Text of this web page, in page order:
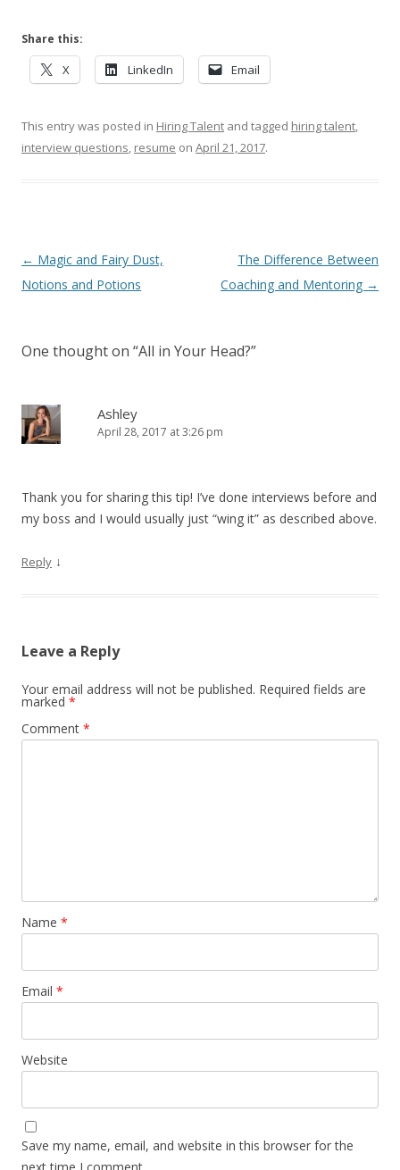
Share this:
X LinkedIn Email
This entry was posted in Hiring Talent and tagged hiring talent,
interview questions, resume on April 21, 2017.
Post navigation
← Magic and Fairy Dust,
Notions and Potions
The Difference Between
Coaching and Mentoring →
One thought on “All in Your Head?”
Ashley
April 28, 2017 at 3:26 pm
Thank you for sharing this tip! I’ve done interviews before and
my boss and I would usually just “wing it” as described above.
Reply ↓
Leave a Reply
Your email address will not be published. Required fields are
marked *
Comment *
Name *
Email *
Website
Save my name, email, and website in this browser for the